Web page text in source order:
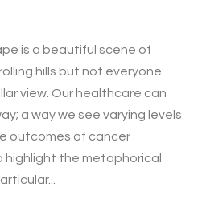
is a beautiful scene of
hills but not everyone
view. Our healthcare can
a way we see varying levels
outcomes of cancer
highlight the metaphorical